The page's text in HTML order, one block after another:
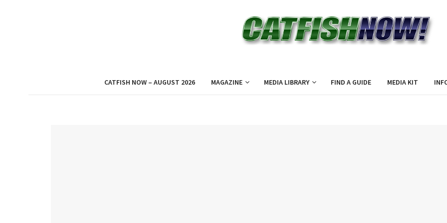
CATFISH NOW – AUGUST 2026 MAGAZINE MEDIA LIBRARY FIND A GUIDE MEDIA KIT